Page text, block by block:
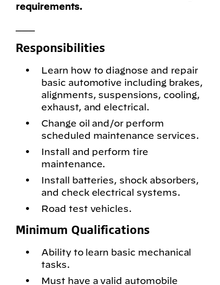
requirements.
Responsibilities
Learn how to diagnose and repair
basic automotive including brakes,
alignments, suspensions, cooling,
exhaust, and electrical.
Change oil and/or perform
scheduled maintenance services.
Install and perform tire
maintenance.
Install batteries, shock absorbers,
and check electrical systems.
Road test vehicles.
Minimum Qualifications
Ability to learn basic mechanical
tasks.
Must have a valid automobile